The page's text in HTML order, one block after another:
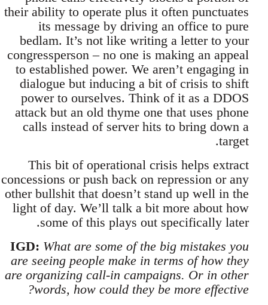
their ability to operate plus it often punctuates
its message by driving an office to pure
bedlam. It’s not like writing a letter to your
congressperson – no one is making an appeal
to established power. We aren’t engaging in
dialogue but inducing a bit of crisis to shift
power to ourselves. Think of it as a DDOS
attack but an old thyme one that uses phone
calls instead of server hits to bring down a
target.
This bit of operational crisis helps extract
concessions or push back on repression or any
other bullshit that doesn’t stand up well in the
light of day. We’ll talk a bit more about how
some of this plays out specifically later.
IGD: What are some of the big mistakes you
are seeing people make in terms of how they
are organizing call-in campaigns. Or in other
words, how could they be more effective?